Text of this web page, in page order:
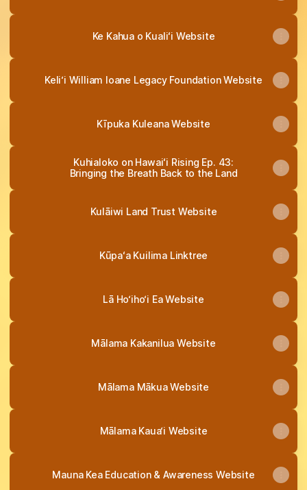
Ke Kahua o Kualiʻi Website
Keli‘i William Ioane Legacy Foundation Website
Kīpuka Kuleana Website
Kuhialoko on Hawaiʻi Rising Ep. 43:
Bringing the Breath Back to the Land
Kulāiwi Land Trust Website
Kūpaʻa Kuilima Linktree
Lā Ho‘iho‘i Ea Website
Mālama Kakanilua Website
Mālama Mākua Website
Mālama Kaua‘i Website
Mauna Kea Education & Awareness Website